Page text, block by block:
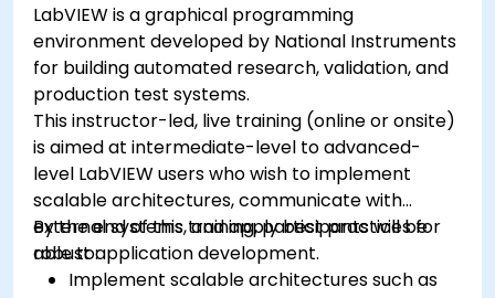
LabVIEW is a graphical programming
environment developed by National Instruments
for building automated research, validation, and
production test systems.
This instructor-led, live training (online or onsite)
is aimed at intermediate-level to advanced-
level LabVIEW users who wish to implement
scalable architectures, communicate with
external systems, and apply best practices for
robust application development.
By the end of this training, participants will be
able to:
Implement scalable architectures such as